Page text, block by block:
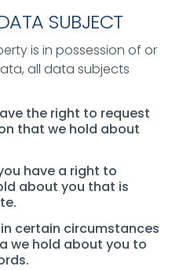
SUBJECT
is in possession of or
all data subjects
the right to request
that we hold about
have a right to
about you that is
certain circumstances
we hold about you to